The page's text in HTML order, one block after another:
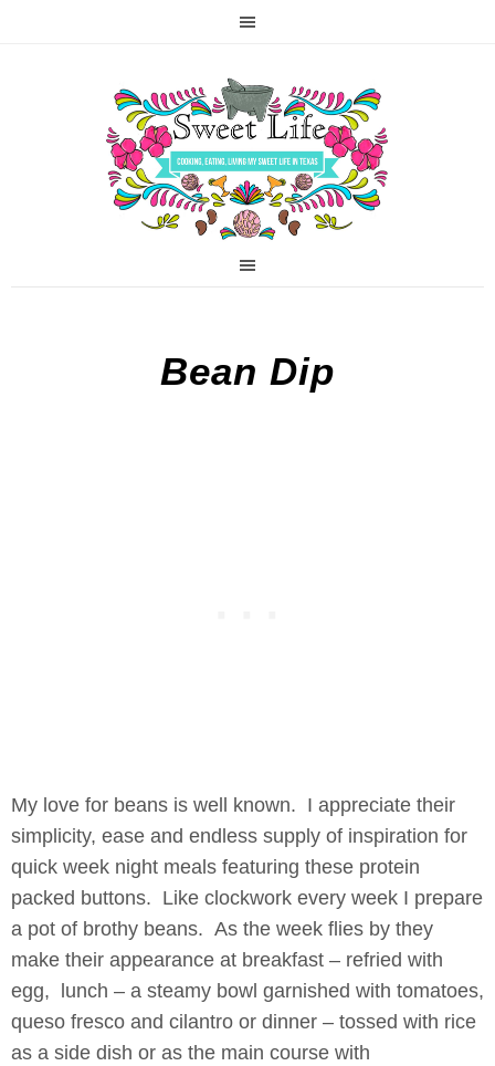
Bean Dip
My love for beans is well known. I appreciate their
simplicity, ease and endless supply of inspiration for
quick week night meals featuring these protein
packed buttons. Like clockwork every week I prepare
a pot of brothy beans. As the week flies by they
make their appearance at breakfast – refried with
egg, lunch – a steamy bowl garnished with tomatoes,
queso fresco and cilantro or dinner – tossed with rice
as a side dish or as the main course with